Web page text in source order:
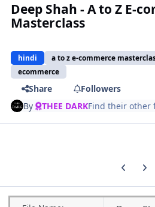
Deep Shah - A to Z E-
Masterclass
hindi a to z e-commerce
ecommerce
Share
Followers
By THEE DARKFind their other
Previous